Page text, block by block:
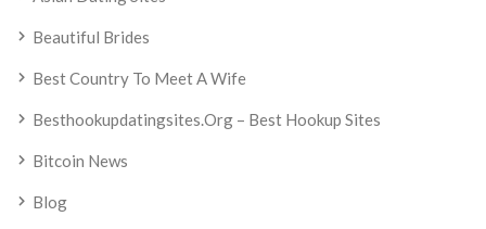
Beautiful Brides
Best Country To Meet A Wife
Besthookupdatingsites.org – Best Hookup Sites
Bitcoin News
Blog